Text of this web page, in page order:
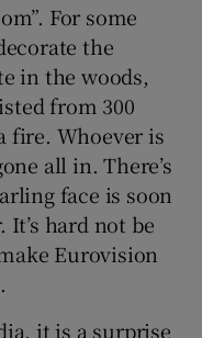
For some
the
in the woods,
from 300
fire. Whoever is
all in. There’s
face is soon
hard not be
Eurovision
it is a surprise